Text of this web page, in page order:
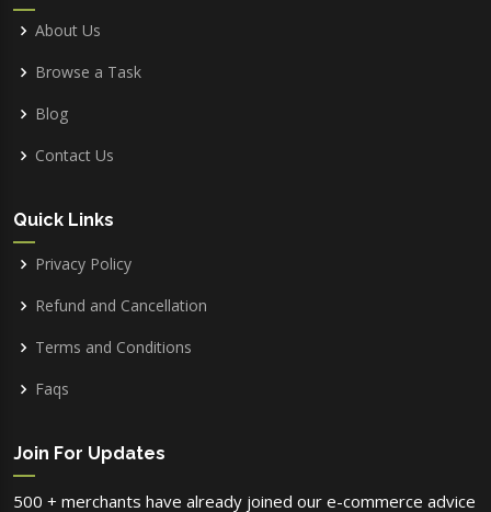
About Us
Browse a Task
Blog
Contact Us
Quick Links
Privacy Policy
Refund and Cancellation
Terms and Conditions
Faqs
Join For Updates
500 + merchants have already joined our e-commerce advice